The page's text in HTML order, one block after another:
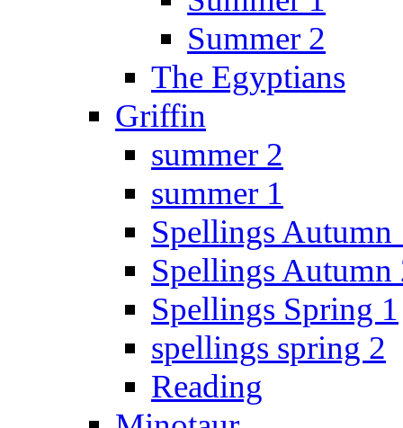
Summer 2
The Egyptians
Griffin
summer 2
summer 1
Spellings Autumn
Spellings Autumn
Spellings Spring 1
spellings spring 2
Reading